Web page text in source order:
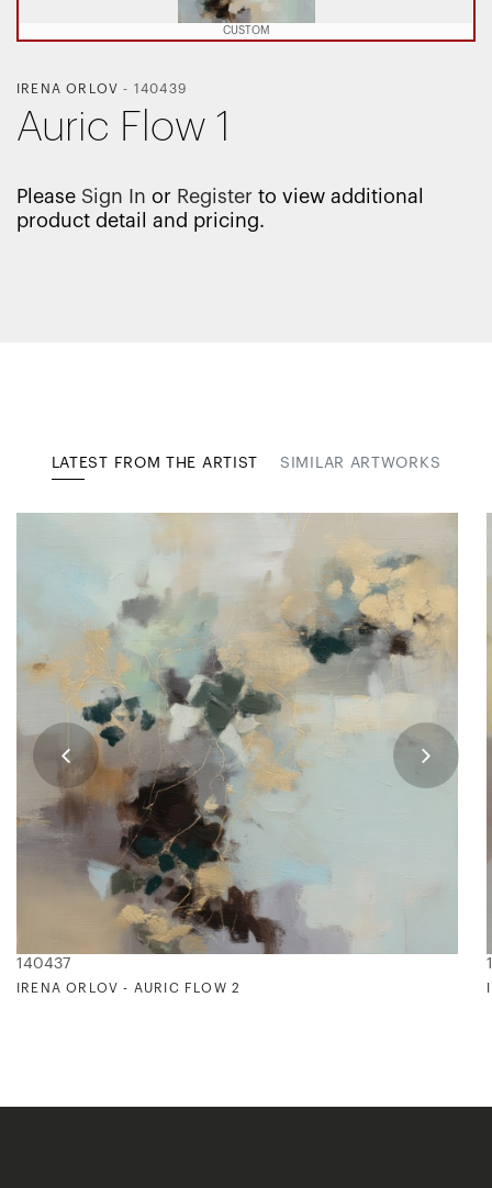
CUSTOM
IRENA ORLOV - 140439
Auric Flow 1
Please Sign In or Register to view additional
product detail and pricing.
LATEST FROM THE ARTIST SIMILAR ARTWORKS
140437
IRENA ORLOV - AURIC FLOW 2